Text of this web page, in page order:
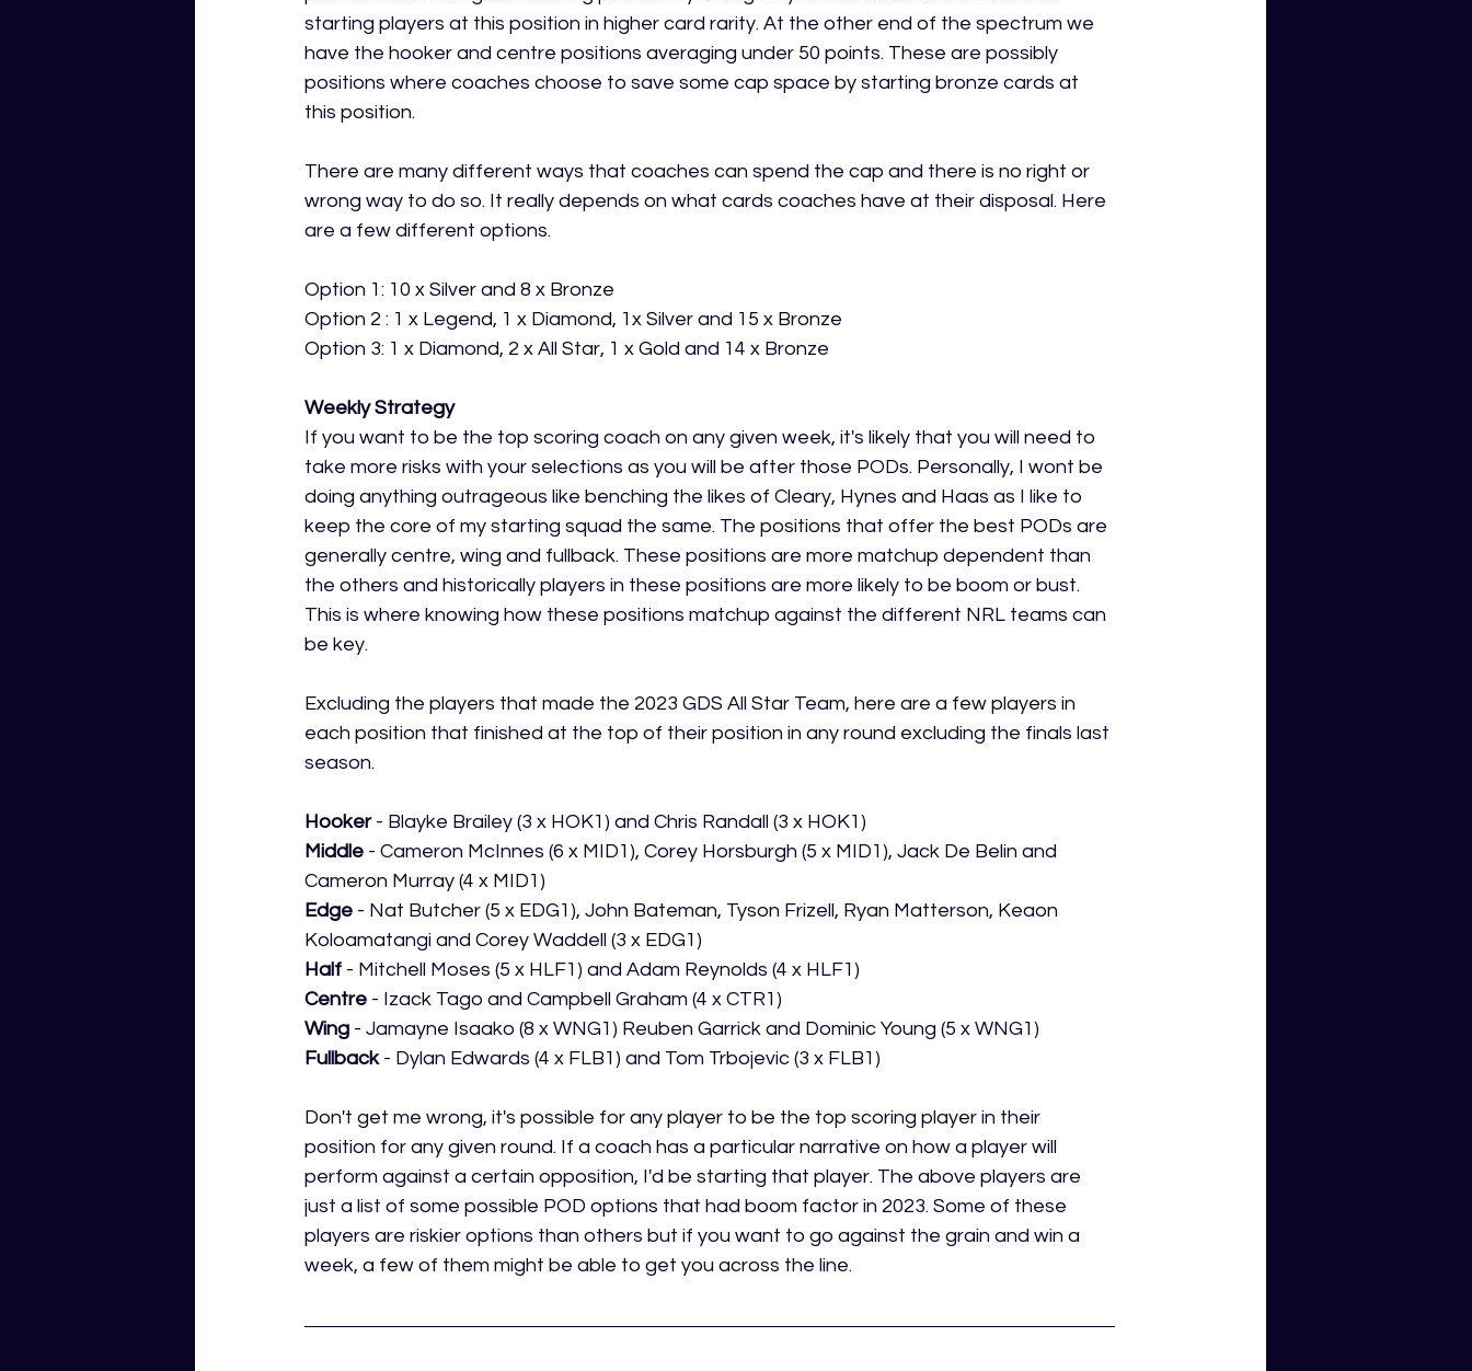
starting players at this position in higher card rarity. At the other end of the spectrum we
have the hooker and centre positions averaging under 50 points. These are possibly
positions where coaches choose to save some cap space by starting bronze cards at
this position.
There are many different ways that coaches can spend the cap and there is no right or
wrong way to do so. It really depends on what cards coaches have at their disposal. Here
are a few different options.
Option 1: 10 x Silver and 8 x Bronze
Option 2 : 1 x Legend, 1 x Diamond, 1x Silver and 15 x Bronze
Option 3: 1 x Diamond, 2 x All Star, 1 x Gold and 14 x Bronze
Weekly Strategy
If you want to be the top scoring coach on any given week, it's likely that you will need to
take more risks with your selections as you will be after those PODs. Personally, I wont be
doing anything outrageous like benching the likes of Cleary, Hynes and Haas as I like to
keep the core of my starting squad the same. The positions that offer the best PODs are
generally centre, wing and fullback. These positions are more matchup dependent than
the others and historically players in these positions are more likely to be boom or bust.
This is where knowing how these positions matchup against the different NRL teams can
be key.
Excluding the players that made the 2023 GDS All Star Team, here are a few players in
each position that finished at the top of their position in any round excluding the finals last
season.
Hooker - Blayke Brailey (3 x HOK1) and Chris Randall (3 x HOK1)
Middle - Cameron McInnes (6 x MID1), Corey Horsburgh (5 x MID1), Jack De Belin and
Cameron Murray (4 x MID1)
Edge - Nat Butcher (5 x EDG1), John Bateman, Tyson Frizell, Ryan Matterson, Keaon
Koloamatangi and Corey Waddell (3 x EDG1)
Half - Mitchell Moses (5 x HLF1) and Adam Reynolds (4 x HLF1)
Centre - Izack Tago and Campbell Graham (4 x CTR1)
Wing - Jamayne Isaako (8 x WNG1) Reuben Garrick and Dominic Young (5 x WNG1)
Fullback - Dylan Edwards (4 x FLB1) and Tom Trbojevic (3 x FLB1)
Don't get me wrong, it's possible for any player to be the top scoring player in their
position for any given round. If a coach has a particular narrative on how a player will
perform against a certain opposition, I'd be starting that player. The above players are
just a list of some possible POD options that had boom factor in 2023. Some of these
players are riskier options than others but if you want to go against the grain and win a
week, a few of them might be able to get you across the line.